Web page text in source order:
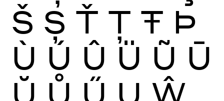
Š Ș Ť Ţ Ŧ Þ
Ù Ú Û Ü Ũ Ū